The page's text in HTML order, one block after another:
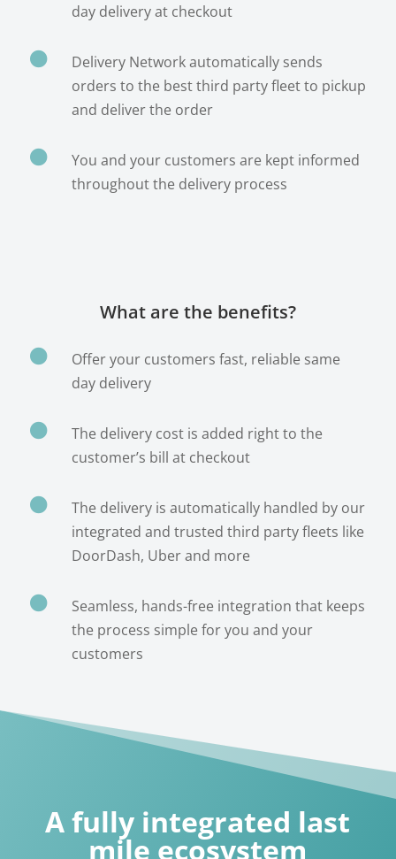
day delivery at checkout

Delivery Network automatically sends
orders to the best third party fleet to pickup
and deliver the order

You and your customers are kept informed
throughout the delivery process
What are the benefits?

Offer your customers fast, reliable same
day delivery

The delivery cost is added right to the
customer’s bill at checkout

The delivery is automatically handled by our
integrated and trusted third party fleets like
DoorDash, Uber and more

Seamless, hands-free integration that keeps
the process simple for you and your
customers
A fully integrated last
mile ecosystem